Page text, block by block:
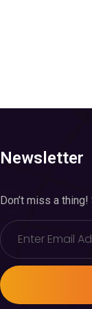
Newsletter
Don’t miss a